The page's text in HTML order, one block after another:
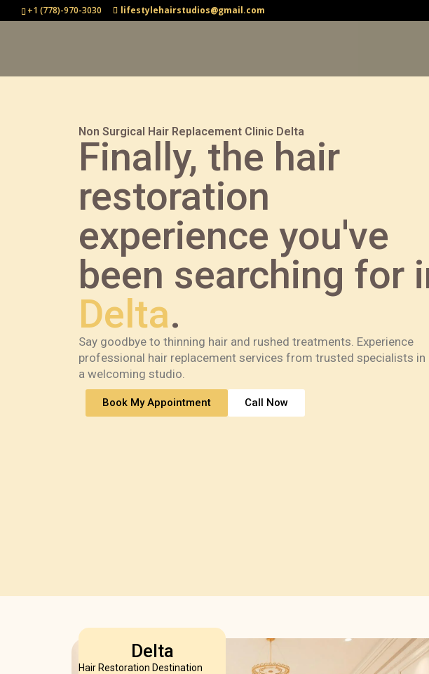
+1 (778)-970-3030 lifestylehairstudios@gmail.com
Non Surgical Hair Replacement Clinic Delta
Finally, the hair
restoration
experience you've
been searching for
Delta.
Say goodbye to thinning hair and rushed treatments. Experience
professional hair replacement services from trusted specialists in
a welcoming studio.
Book My Appointment Call Now
Delta
Hair Restoration Destination